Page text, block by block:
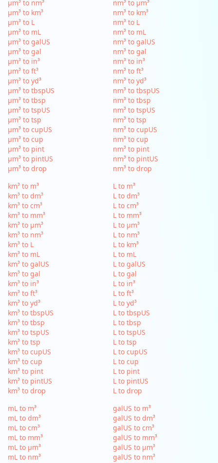
µm³ to nm³
µm³ to km³
µm³ to L
µm³ to mL
µm³ to galUS
µm³ to gal
µm³ to in³
µm³ to ft³
µm³ to yd³
µm³ to tbspUS
µm³ to tbsp
µm³ to tspUS
µm³ to tsp
µm³ to cupUS
µm³ to cup
µm³ to pint
µm³ to pintUS
µm³ to drop
nm³ to µm³
nm³ to km³
nm³ to L
nm³ to mL
nm³ to galUS
nm³ to gal
nm³ to in³
nm³ to ft³
nm³ to yd³
nm³ to tbspUS
nm³ to tbsp
nm³ to tspUS
nm³ to tsp
nm³ to cupUS
nm³ to cup
nm³ to pint
nm³ to pintUS
nm³ to drop
km³ to m³
km³ to dm³
km³ to cm³
km³ to mm³
km³ to µm³
km³ to nm³
km³ to L
km³ to mL
km³ to galUS
km³ to gal
km³ to in³
km³ to ft³
km³ to yd³
km³ to tbspUS
km³ to tbsp
km³ to tspUS
km³ to tsp
km³ to cupUS
km³ to cup
km³ to pint
km³ to pintUS
km³ to drop
L to m³
L to dm³
L to cm³
L to mm³
L to µm³
L to nm³
L to km³
L to mL
L to galUS
L to gal
L to in³
L to ft³
L to yd³
L to tbspUS
L to tbsp
L to tspUS
L to tsp
L to cupUS
L to cup
L to pint
L to pintUS
L to drop
mL to m³
mL to dm³
mL to cm³
mL to mm³
mL to µm³
mL to nm³
galUS to m³
galUS to dm³
galUS to cm³
galUS to mm³
galUS to µm³
galUS to nm³